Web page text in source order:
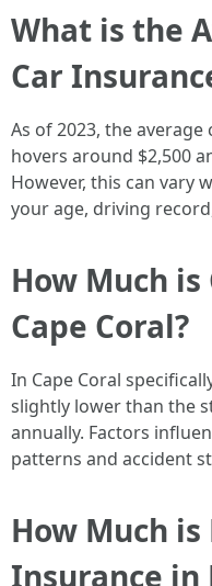
What is the
Car
As of 2023, the
hovers around $2,500
However, this can vary
your age, driving
How Much
Cape Coral?
In Cape Coral
slightly lower than the
annually. Factors
patterns and accident
How Much
Insurance in